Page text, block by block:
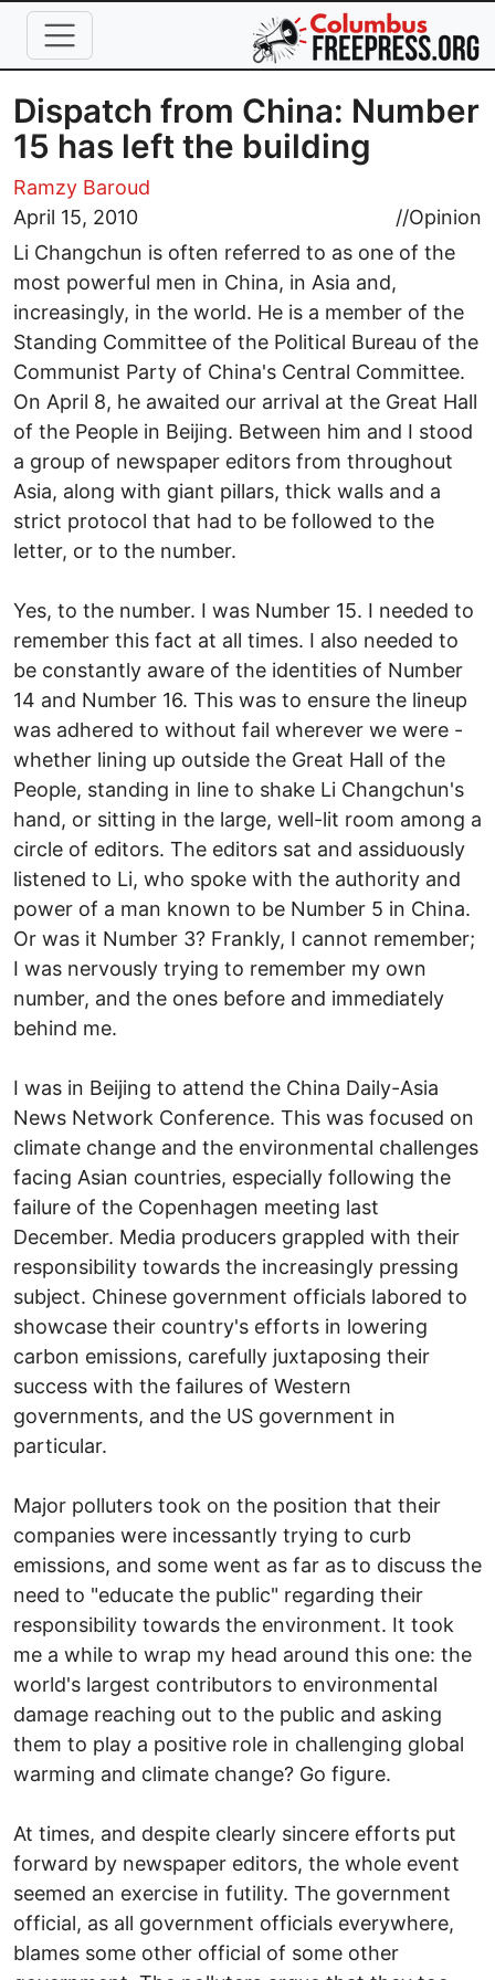
Skip to main content
Dispatch from China: Number
15 has left the building
Ramzy Baroud
April 15, 2010
//Opinion
Li Changchun is often referred to as one of the
most powerful men in China, in Asia and,
increasingly, in the world. He is a member of the
Standing Committee of the Political Bureau of the
Communist Party of China's Central Committee.
On April 8, he awaited our arrival at the Great Hall
of the People in Beijing. Between him and I stood
a group of newspaper editors from throughout
Asia, along with giant pillars, thick walls and a
strict protocol that had to be followed to the
letter, or to the number.
Yes, to the number. I was Number 15. I needed to
remember this fact at all times. I also needed to
be constantly aware of the identities of Number
14 and Number 16. This was to ensure the lineup
was adhered to without fail wherever we were -
whether lining up outside the Great Hall of the
People, standing in line to shake Li Changchun's
hand, or sitting in the large, well-lit room among a
circle of editors. The editors sat and assiduously
listened to Li, who spoke with the authority and
power of a man known to be Number 5 in China.
Or was it Number 3? Frankly, I cannot remember;
I was nervously trying to remember my own
number, and the ones before and immediately
behind me.
I was in Beijing to attend the China Daily-Asia
News Network Conference. This was focused on
climate change and the environmental challenges
facing Asian countries, especially following the
failure of the Copenhagen meeting last
December. Media producers grappled with their
responsibility towards the increasingly pressing
subject. Chinese government officials labored to
showcase their country's efforts in lowering
carbon emissions, carefully juxtaposing their
success with the failures of Western
governments, and the US government in
particular.
Major polluters took on the position that their
companies were incessantly trying to curb
emissions, and some went as far as to discuss the
need to "educate the public" regarding their
responsibility towards the environment. It took
me a while to wrap my head around this one: the
world's largest contributors to environmental
damage reaching out to the public and asking
them to play a positive role in challenging global
warming and climate change? Go figure.
At times, and despite clearly sincere efforts put
forward by newspaper editors, the whole event
seemed an exercise in futility. The government
official, as all government officials everywhere,
blames some other official of some other